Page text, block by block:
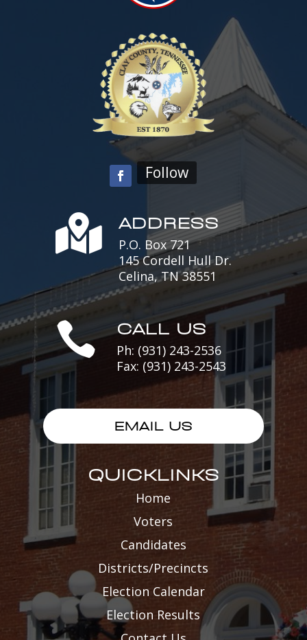
Follow
 ADDRESS
P.O. Box 721
145 Cordell Hull Dr.
Celina, TN 38551
 CALL US
Ph: (931) 243-2536
Fax: (931) 243-2543
EMAIL US
QUICKLINKS
Home
Voters
Candidates
Districts/Precincts
Election Calendar
Election Results